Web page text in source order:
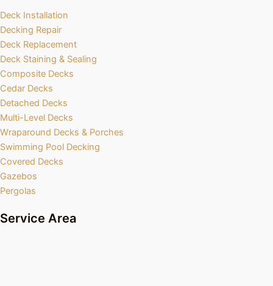
Deck Installation
Decking Repair
Deck Replacement
Deck Staining & Sealing
Composite Decks
Cedar Decks
Detached Decks
Multi-Level Decks
Wraparound Decks & Porches
Swimming Pool Decking
Covered Decks
Gazebos
Pergolas
Service Area